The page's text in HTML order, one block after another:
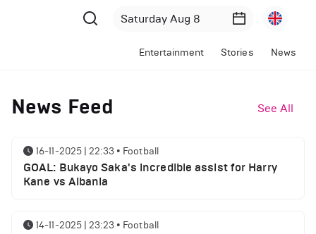
Entertainment Stories News
News Feed See All
16-11-2025 | 22:33 • Football
GOAL: Bukayo Saka's incredible assist for Harry
Kane vs Albania
14-11-2025 | 23:23 • Football